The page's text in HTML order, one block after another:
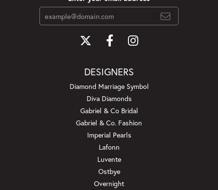
DESIGNERS
Diamond Marriage Symbol
Diva Diamonds
Gabriel & Co Bridal
Gabriel & Co. Fashion
Imperial Pearls
Lafonn
Luvente
Ostbye
Overnight